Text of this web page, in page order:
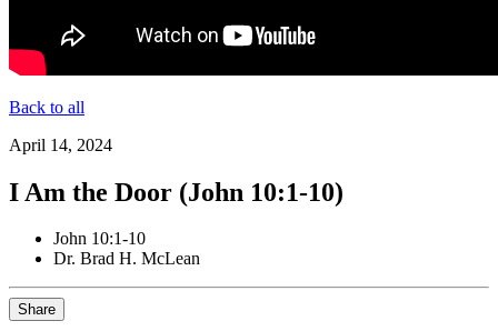
Back to all
April 14, 2024
I Am the Door (John 10:1-10)
John 10:1-10
Dr. Brad H. McLean
Share